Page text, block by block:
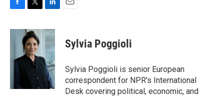
c
o
i
t
t
e
n
e
d
I
n
Sylvia Poggioli
Sylvia Poggioli is senior European
correspondent for NPR's International
Desk covering political, economic, and